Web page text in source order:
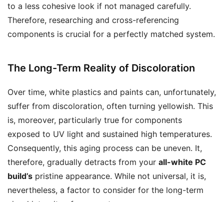
to a less cohesive look if not managed carefully.
Therefore, researching and cross-referencing
components is crucial for a perfectly matched system.
The Long-Term Reality of Discoloration
Over time, white plastics and paints can, unfortunately,
suffer from discoloration, often turning yellowish. This
is, moreover, particularly true for components
exposed to UV light and sustained high temperatures.
Consequently, this aging process can be uneven. It,
therefore, gradually detracts from your all-white PC
build’s pristine appearance. While not universal, it is,
nevertheless, a factor to consider for the long-term